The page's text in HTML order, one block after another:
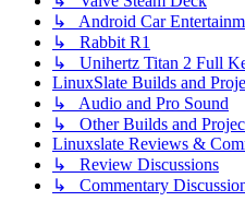
↳ Android Car
↳ Rabbit R1
↳ Unihertz Titan 2 Full
LinuxSlate Builds and
↳ Audio and Pro Sound
↳ Other Builds and
Linuxslate Reviews &
↳ Review Discussions
↳ Commentary